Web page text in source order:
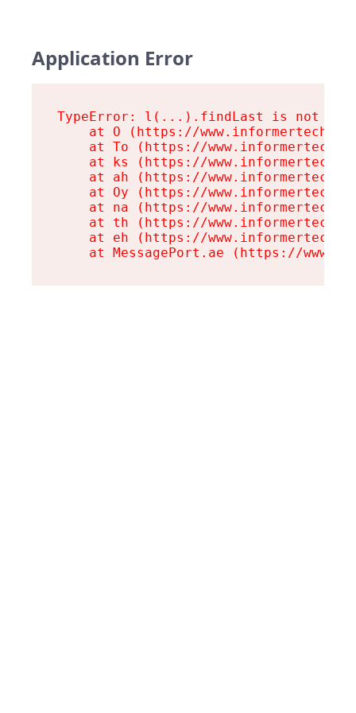
Application Error
TypeError: l(...).findLast is not a
at O (https://
at To (https://
at ks (https://
at ah (https://
at Oy (https://
at na (https://
at th (https://
at eh (https://
at MessagePort.ae (https://